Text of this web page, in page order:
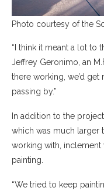
Photo courtesy of the
“I think it meant a lot to
Jeffrey Geronimo, an
there working, we’d
passing by.”
In addition to the
which was much larger
working with,
painting.
“We tried to keep